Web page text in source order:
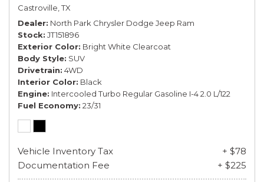
Castroville, TX
Dealer North Park Chrysler Dodge Jeep Ram
Stock JT151896
Exterior Color Bright White Clearcoat
Body Style SUV
Drivetrain 4WD
Interior Color Black
Engine Intercooled Turbo Regular Gasoline I-4 2.0 L/122
Fuel Economy 23/31
Vehicle Inventory Tax
+ $78
Documentation Fee
+ $225